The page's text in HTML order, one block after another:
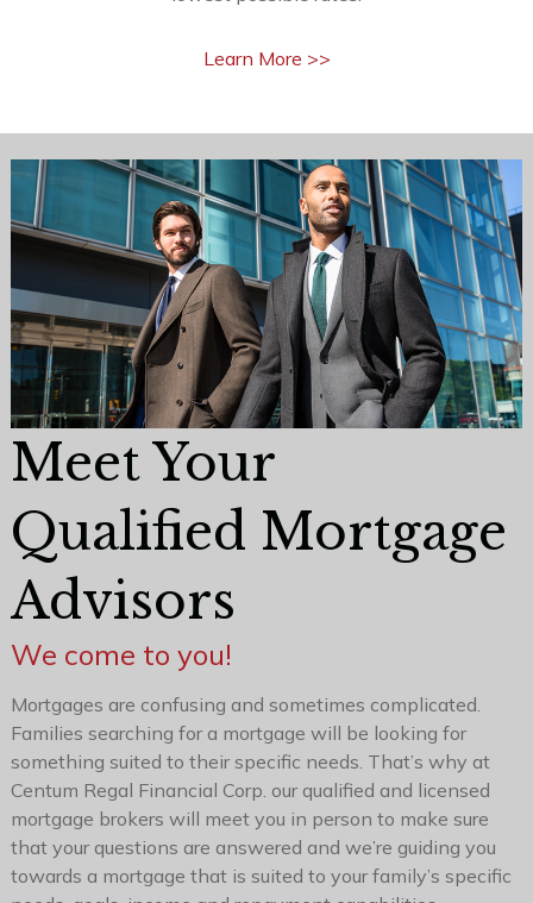
Meet Your
Qualified Mortgage
Advisors
We come to you!
Mortgages are confusing and sometimes complicated.
Families searching for a mortgage will be looking for
something suited to their specific needs. That’s why at
Centum Regal Financial Corp. our qualified and licensed
mortgage brokers will meet you in person to make sure
that your questions are answered and we’re guiding you
towards a mortgage that is suited to your family’s specific
needs, goals, income and repayment capabilities.
Even when you apply online, one of our team members